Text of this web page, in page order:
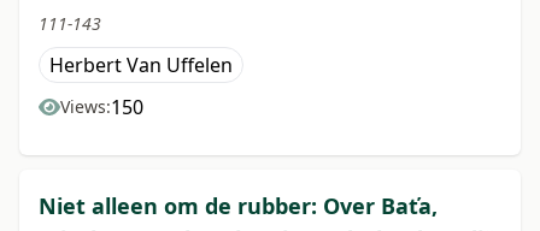
111-143
Herbert Van Uffelen
Views:150
Niet alleen om de rubber: Over Baťa,